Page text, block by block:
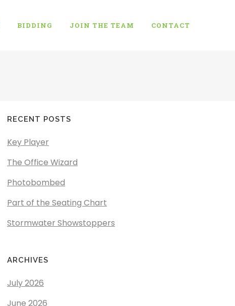
BIDDING JOIN THE TEAM CONTACT
RECENT POSTS
Key Player
The Office Wizard
Photobombed
Part of the Seating Chart
Stormwater Showstoppers
ARCHIVES
July 2026
June 2026